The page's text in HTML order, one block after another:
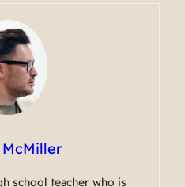
school teacher who is